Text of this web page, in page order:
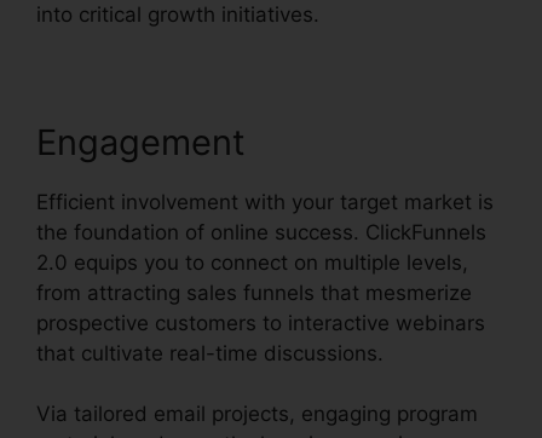
into critical growth initiatives.
Engagement
Efficient involvement with your target market is
the foundation of online success. ClickFunnels
2.0 equips you to connect on multiple levels,
from attracting sales funnels that mesmerize
prospective customers to interactive webinars
that cultivate real-time discussions.
Via tailored email projects, engaging program